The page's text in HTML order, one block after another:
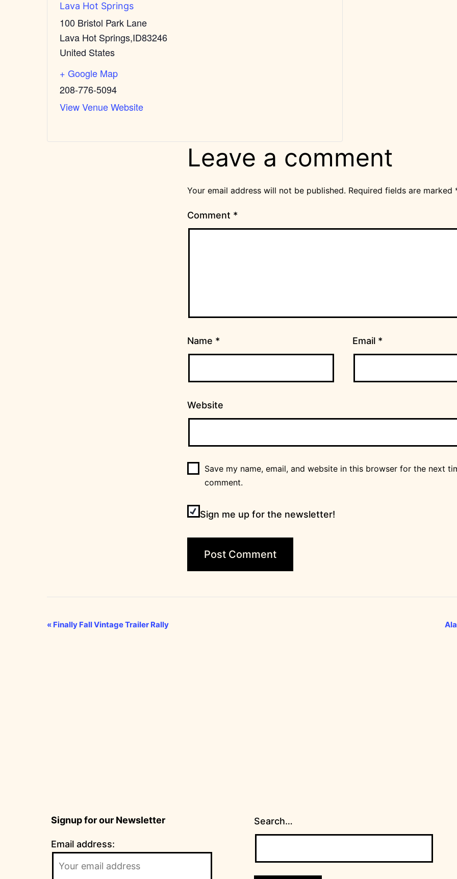
Lava Hot Springs
100 Bristol Park Lane
Lava Hot Springs,ID83246
United States
+ Google Map
208-776-5094
View Venue Website
Leave a comment
Your email address will not be published. Required fields are marked
Comment *
Name * Email *
Website
Save my name, email, and website in this browser for the next
comment.
Sign me up for the newsletter!
Event
« Finally Fall Vintage Trailer Rally
Signup for our Newsletter
Email address:
Search…